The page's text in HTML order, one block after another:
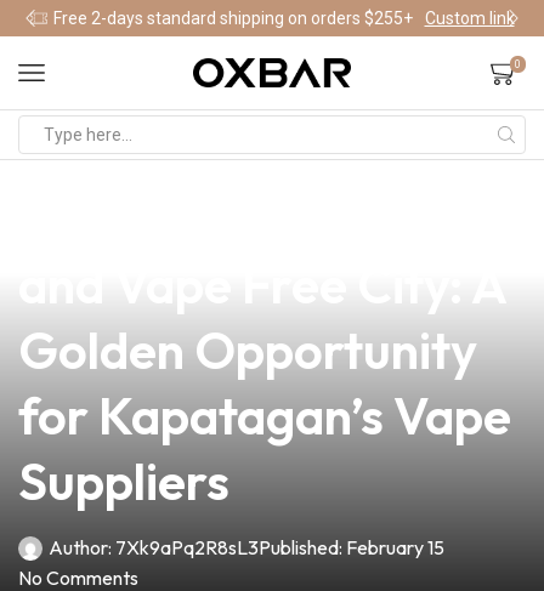
Free 2-days standard shipping on orders $255+ Custom link
0
Golden Opportunity
for Kapatagan’s Vape
Suppliers
Author: 7Xk9aPq2R8sL3Published: February 15
No Comments